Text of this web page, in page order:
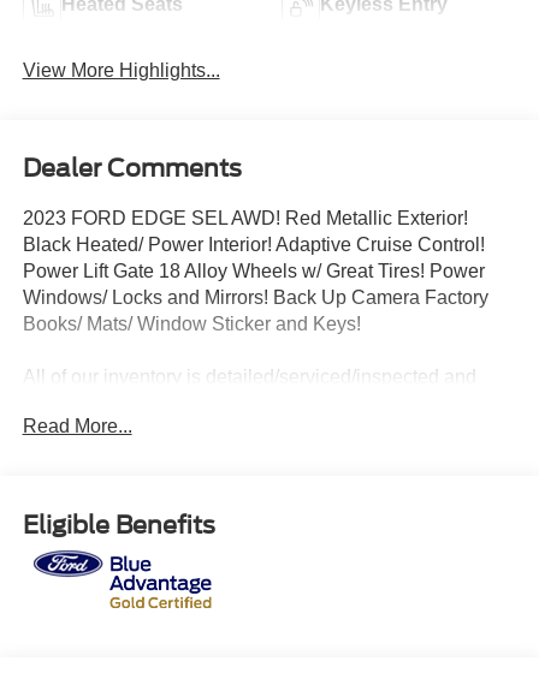
Heated Seats Keyless Entry
View More Highlights...
Dealer Comments
2023 FORD EDGE SEL AWD! Red Metallic Exterior!
Black Heated/ Power Interior! Adaptive Cruise Control!
Power Lift Gate 18 Alloy Wheels w/ Great Tires! Power
Windows/ Locks and Mirrors! Back Up Camera Factory
Books/ Mats/ Window Sticker and Keys!
All of our inventory is detailed/serviced/inspected and
Sales Staff 518-756-4000
Read More...
Eligible Benefits